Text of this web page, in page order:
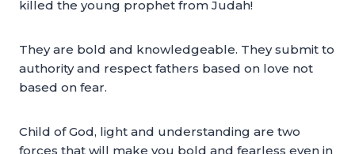
killed the young prophet from Judah!
They are bold and knowledgeable. They submit to
authority and respect fathers based on love not
based on fear.
Child of God, light and understanding are two
forces that will make you bold and fearless even in